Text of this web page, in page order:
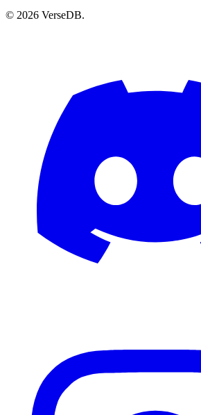
© 2026 VerseDB.